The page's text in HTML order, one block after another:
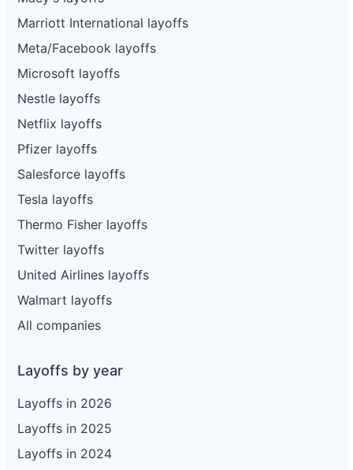
Marriott International layoffs
Meta/Facebook layoffs
Microsoft layoffs
Nestle layoffs
Netflix layoffs
Pfizer layoffs
Salesforce layoffs
Tesla layoffs
Thermo Fisher layoffs
Twitter layoffs
United Airlines layoffs
Walmart layoffs
All companies
Layoffs by year
Layoffs in 2026
Layoffs in 2025
Layoffs in 2024